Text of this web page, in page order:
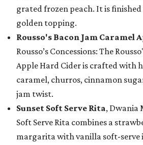
grated frozen peach. It is
golden topping.
Rousso's Bacon Jam Caramel
Rousso’s Concessions: The
Apple Hard Cider is crafted with
caramel, churros, cinnamon
jam twist.
Sunset Soft Serve Rita, Dwania
Soft Serve Rita combines a
margarita with vanilla soft-serve